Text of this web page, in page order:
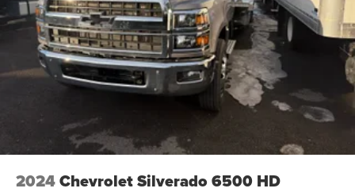
2024Chevrolet Silverado 6500 HD